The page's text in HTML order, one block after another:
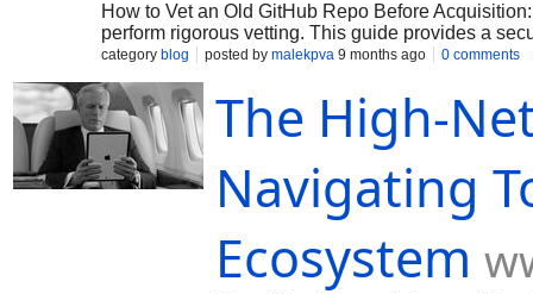
How to Vet an Old GitHub Repo Before
perform rigorous vetting. This guide provides a
secret detection, provenance tracking, and
diligence—confirming contributor license
environments, code freeze policies, and phased
debt and legal exposure while enabling confident,
PDF or view online for free
category blog posted by malekpva 9 months ago 0 comments
The High-
Navigating
Ecosystem